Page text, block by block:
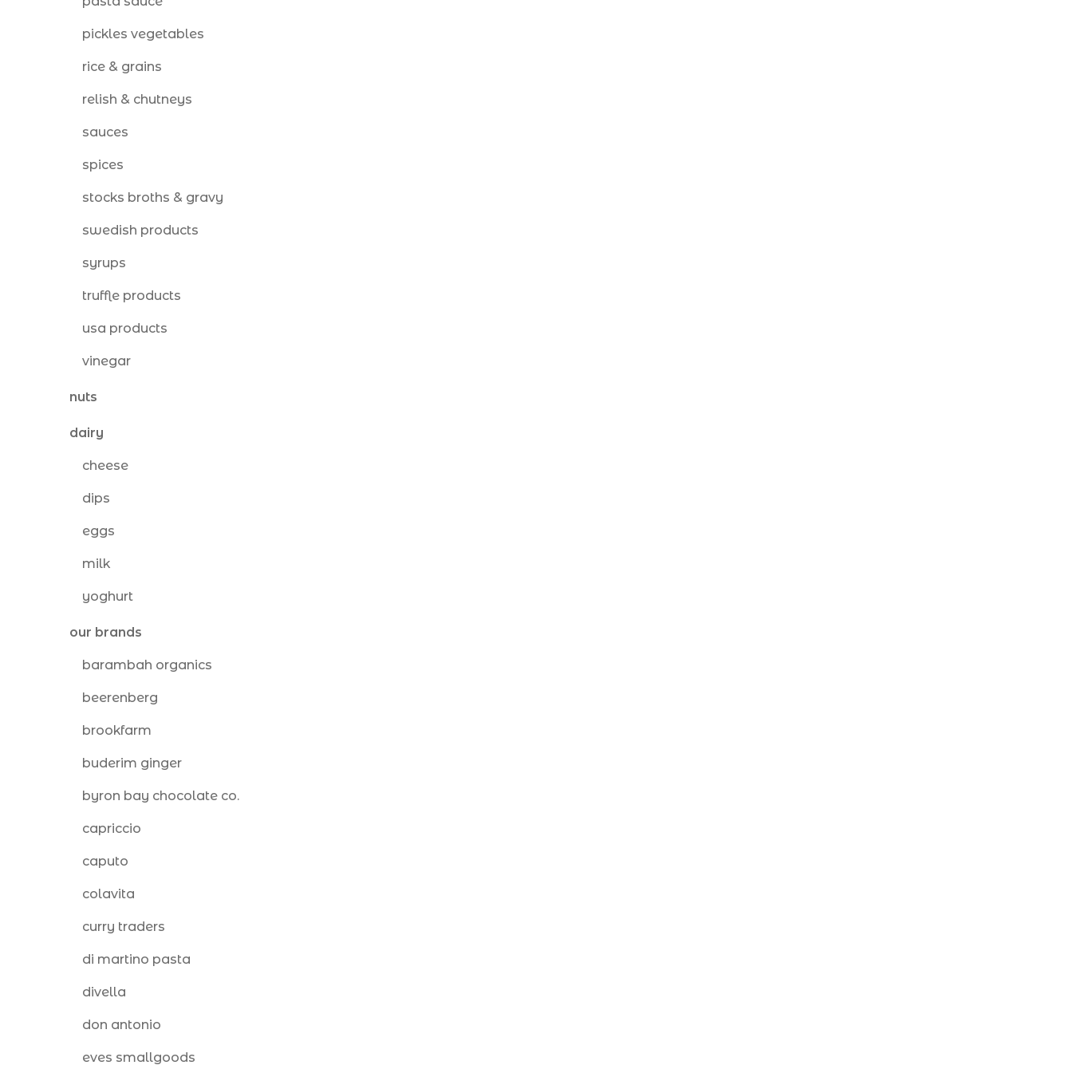
pickles vegetables
rice & grains
relish & chutneys
sauces
spices
stocks broths & gravy
swedish products
syrups
truffle products
usa products
vinegar
nuts
dairy
cheese
dips
eggs
milk
yoghurt
our brands
barambah organics
beerenberg
brookfarm
buderim ginger
byron bay chocolate co.
capriccio
caputo
colavita
curry traders
di martino pasta
divella
don antonio
eves smallgoods